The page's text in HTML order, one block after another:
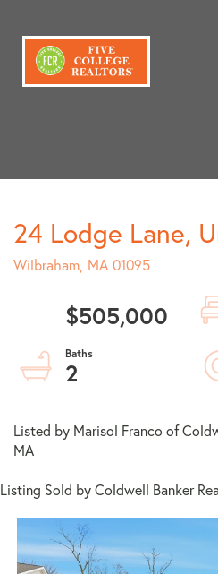
24 Lodge Lane,
Wilbraham, MA 01095
$505,000
2
Listed by Marisol Franco of
MA
Listing Sold by Coldwell Banker